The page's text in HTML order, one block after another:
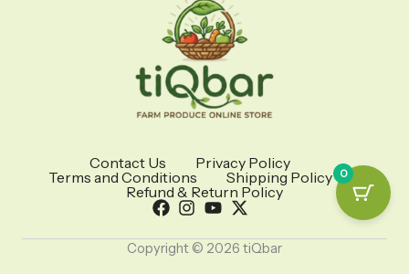
Contact Us
Privacy Policy
Terms and Conditions
Shipping Policy
Refund & Return Policy
Copyright © 2026 tiQbar
0